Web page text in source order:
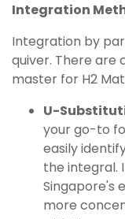
Integration
Integration by
quiver. There are
master for H2
U-
your go-to
easily
the integral.
Singapore's
more